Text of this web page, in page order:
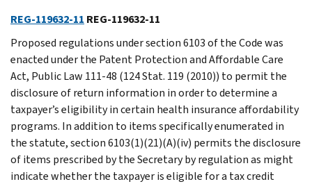
REG-119632-11 REG-119632-11
Proposed regulations under section 6103 of the Code was
enacted under the Patent Protection and Affordable Care
Act, Public Law 111-48 (124 Stat. 119 (2010)) to permit the
disclosure of return information in order to determine a
taxpayer’s eligibility in certain health insurance affordability
programs. In addition to items specifically enumerated in
the statute, section 6103(1)(21)(A)(iv) permits the disclosure
of items prescribed by the Secretary by regulation as might
indicate whether the taxpayer is eligible for a tax credit